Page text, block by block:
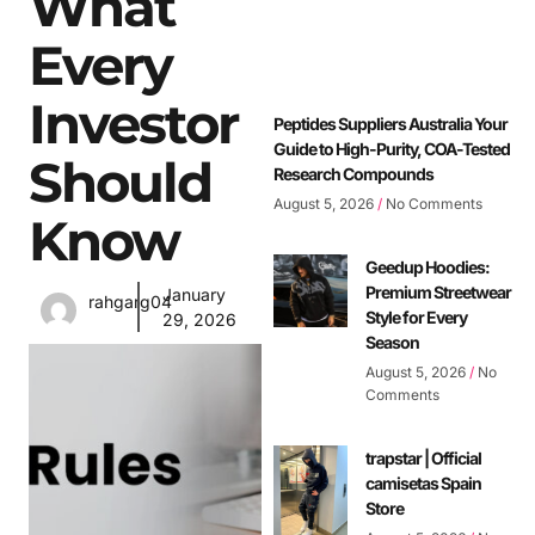
Every
Investor
Should
Know
rahgarg04January
29, 2026
Peptides Suppliers Australia Your
Guide to High-Purity, COA-Tested
Research Compounds
August 5, 2026 No Comments
Geedup Hoodies:
Premium Streetwear
Style for Every
Season
August 5, 2026 No
Comments
trapstar | Official
camisetas Spain
Store